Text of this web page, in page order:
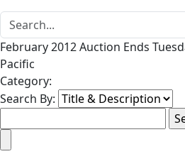
February 2012 Auction Ends
Pacific
Category:
Search By: